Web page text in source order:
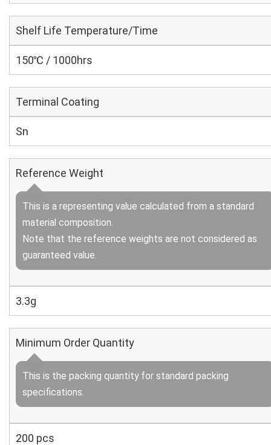
Shelf Life Temperature/Time
150℃ / 1000hrs
Terminal Coating
Sn
Reference Weight
This is a representing value calculated from a standard
material composition.
Note that the reference weights are not considered as
guaranteed value.
3.3g
Minimum Order Quantity
This is the packing quantity for standard packing
specifications.
200 pcs